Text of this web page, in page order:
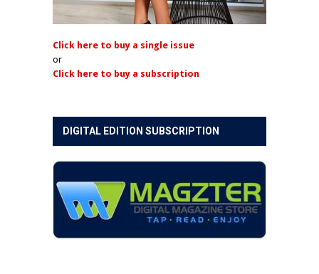
Click here to buy a single issue
or
Click here to buy a subscription
DIGITAL EDITION SUBSCRIPTION